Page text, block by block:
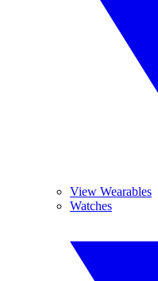
View Wearables
Watches